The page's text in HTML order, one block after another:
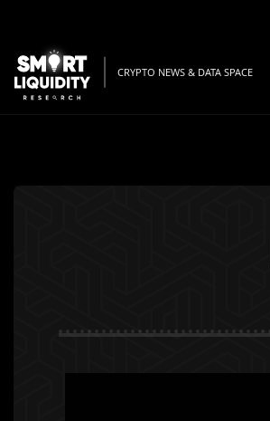
CRYPTO NEWS & DATA SPACE